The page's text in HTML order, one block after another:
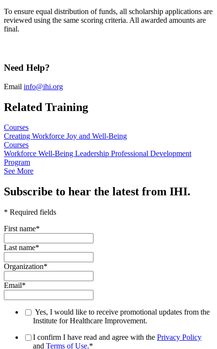
To ensure equal distribution of funds, all scholarship applications are
reviewed using the same scoring criteria. All awarded amounts are
final.
Need Help?
Email info@ihi.org
Related Training
Courses
Creating Workforce Joy and Well-Being
Courses
Workforce Well-Being Leadership Professional Development
Program
See More
Subscribe to hear the latest from IHI.
* Required fields
First name*
Last name*
Organization*
Email*
Yes, I would like to receive promotional updates from the
Institute for Healthcare Improvement.
I confirm I have read and agree with the Privacy Policy
and Terms of Use.*